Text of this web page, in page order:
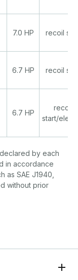
7.0 HP recoil
6.7 HP recoil
6.7 HP
recoil
start/
by each
in accordance
as SAE J1940,
without prior